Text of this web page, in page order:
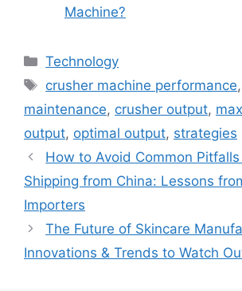
Machine?
Categories
Technology
Tags
crusher machine performance,
maintenance, crusher output,
output, optimal output, strategies
How to Avoid Common Pitfalls
Shipping from China: Lessons
Importers
The Future of Skincare
Innovations & Trends to Watch